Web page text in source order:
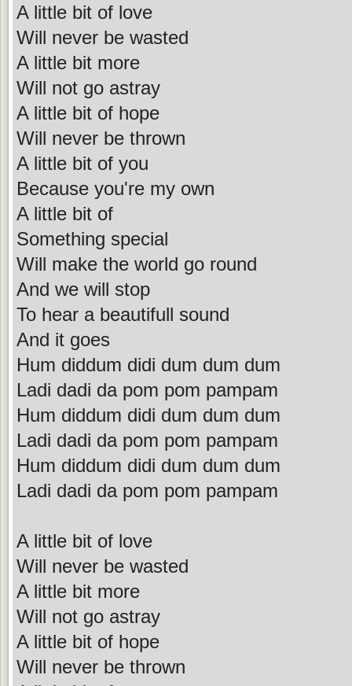
A little bit of love
Will never be wasted
A little bit more
Will not go astray
A little bit of hope
Will never be thrown
A little bit of you
Because you're my own
A little bit of
Something special
Will make the world go round
And we will stop
To hear a beautifull sound
And it goes
Hum diddum didi dum dum dum
Ladi dadi da pom pom pampam
Hum diddum didi dum dum dum
Ladi dadi da pom pom pampam
Hum diddum didi dum dum dum
Ladi dadi da pom pom pampam
A little bit of love
Will never be wasted
A little bit more
Will not go astray
A little bit of hope
Will never be thrown